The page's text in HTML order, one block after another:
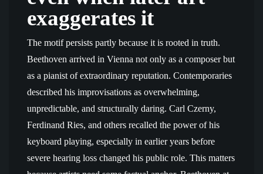
exaggerates it
The motif persists partly because it is rooted in truth.
Beethoven arrived in Vienna not only as a composer but
as a pianist of extraordinary reputation. Contemporaries
described his improvisations as overwhelming,
unpredictable, and structurally daring. Carl Czerny,
Ferdinand Ries, and others recalled the power of his
keyboard playing, especially in earlier years before
severe hearing loss changed his public role. This matters